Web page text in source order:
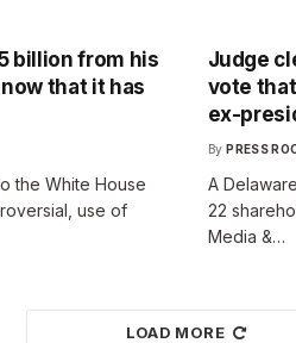
billion from his
that it has
the White House
use of
Judge
vote
ex-
By PRESS
A
22
Media &…
LOAD MORE